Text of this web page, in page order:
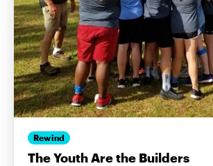
Rewind
The Youth Are the Builders